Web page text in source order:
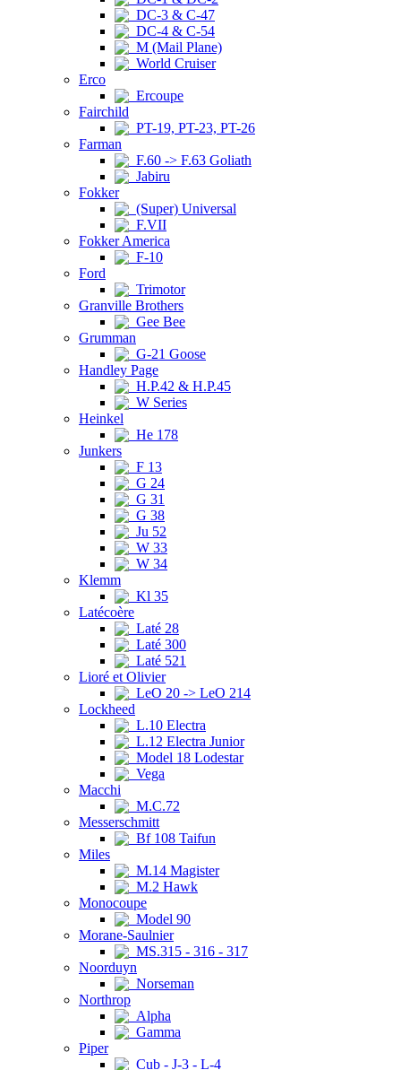
DC-3 & C-47
DC-4 & C-54
M (Mail Plane)
World Cruiser
Erco
Ercoupe
Fairchild
PT-19, PT-23, PT-26
Farman
F.60 -> F.63 Goliath
Jabiru
Fokker
(Super) Universal
F.VII
Fokker America
F-10
Ford
Trimotor
Granville Brothers
Gee Bee
Grumman
G-21 Goose
Handley Page
H.P.42 & H.P.45
W Series
Heinkel
He 178
Junkers
F 13
G 24
G 31
G 38
Ju 52
W 33
W 34
Klemm
Kl 35
Latécoère
Laté 28
Laté 300
Laté 521
Lioré et Olivier
LeO 20 -> LeO 214
Lockheed
L.10 Electra
L.12 Electra Junior
Model 18 Lodestar
Vega
Macchi
M.C.72
Messerschmitt
Bf 108 Taifun
Miles
M.14 Magister
M.2 Hawk
Monocoupe
Model 90
Morane-Saulnier
MS.315 - 316 - 317
Noorduyn
Norseman
Northrop
Alpha
Gamma
Piper
Cub - J-3 - L-4